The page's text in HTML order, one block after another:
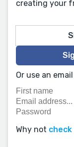
creating your
Or use an
Why not